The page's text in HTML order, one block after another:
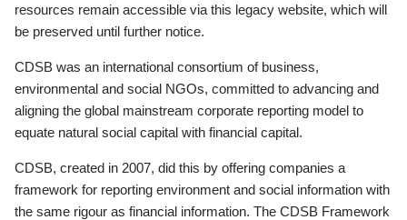
resources remain accessible via this legacy website, which will
be preserved until further notice.
CDSB was an international consortium of business,
environmental and social NGOs, committed to advancing and
aligning the global mainstream corporate reporting model to
equate natural social capital with financial capital.
CDSB, created in 2007, did this by offering companies a
framework for reporting environment and social information with
the same rigour as financial information. The CDSB Framework